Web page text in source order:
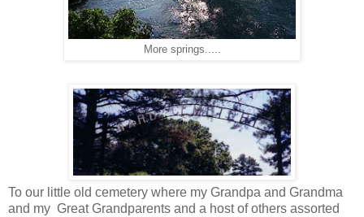
More springs.....
To our little old cemetery where my Grandpa and Grandma
and my Great Grandparents and a host of others assorted